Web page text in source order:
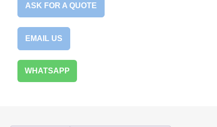
ASK FOR A QUOTE
EMAIL US
WHATSAPP